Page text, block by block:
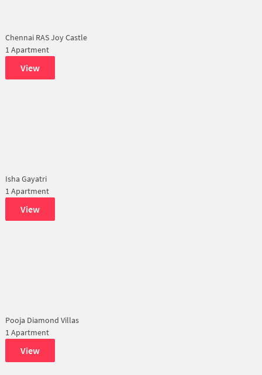
Chennai RAS Joy Castle
1 Apartment
View
Isha Gayatri
1 Apartment
View
Pooja Diamond Villas
1 Apartment
View